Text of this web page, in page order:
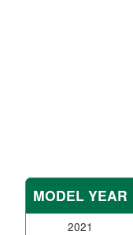
MODEL YEAR
2021